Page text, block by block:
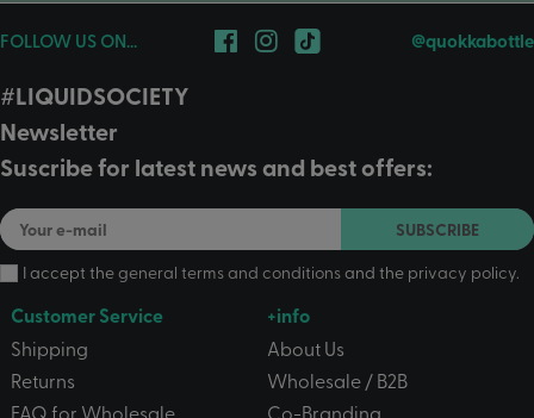
FOLLOW US ON... @quokkabottle
#LIQUIDSOCIETY
Newsletter
Suscribe for latest news and best offers:
SUBSCRIBE
I accept thegeneral terms and conditionsand the privacy policy.
Customer Service
Shipping
Returns
FAQ for Wholesale
+info
About Us
Wholesale / B2B
Co-Branding